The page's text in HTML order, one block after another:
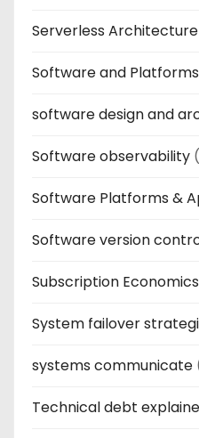
Serverless
Software and Platforms
software design and
Software observability
Software Platforms &
Software version
Subscription Economics
System failover
systems communicate
Technical debt